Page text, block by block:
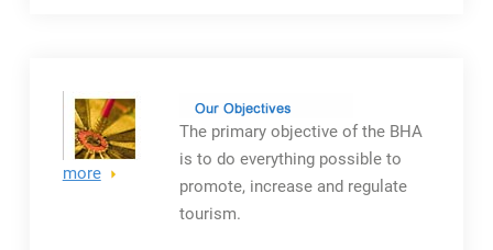
more
The primary objectiveof the BHA
is to do everything possible to
promote, increase and regulate
tourism.